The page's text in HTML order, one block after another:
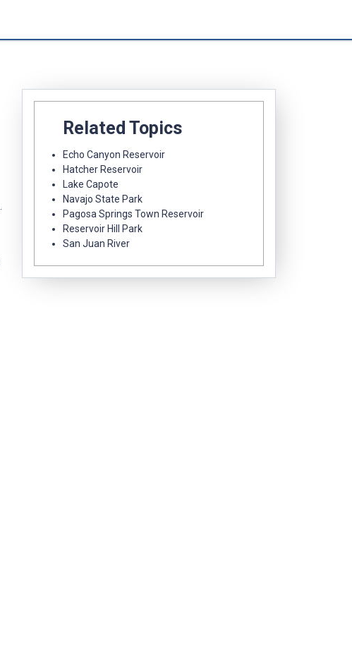
Related Topics
Echo Canyon Reservoir
Hatcher Reservoir
Lake Capote
Navajo State Park
Pagosa Springs Town Reservoir
Reservoir Hill Park
San Juan River